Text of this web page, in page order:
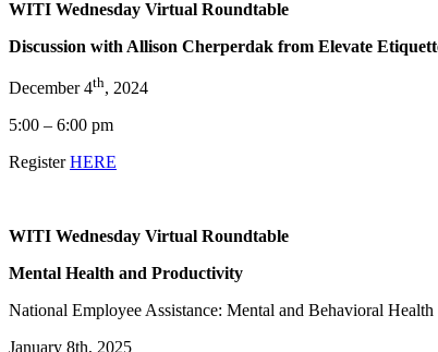
WITI Wednesday Virtual Roundtable
Discussion with Allison Cherperdak from Elevate
December 4th, 2024
5:00 – 6:00 pm
RegisterHERE
WITI Wednesday Virtual Roundtable
Mental Health and Productivity
National Employee Assistance: Mental and Behavioral Health
January 8th, 2025